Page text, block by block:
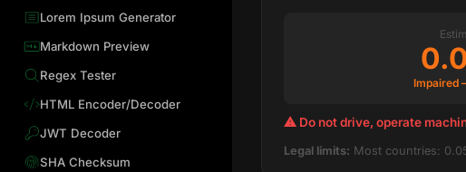
Lorem Ipsum Generator
Markdown Preview
Regex Tester
HTML Encoder/Decoder
JWT Decoder
SHA Checksum
Impaired
⚠ Do not drive, operate
Legal limits: Most countries: